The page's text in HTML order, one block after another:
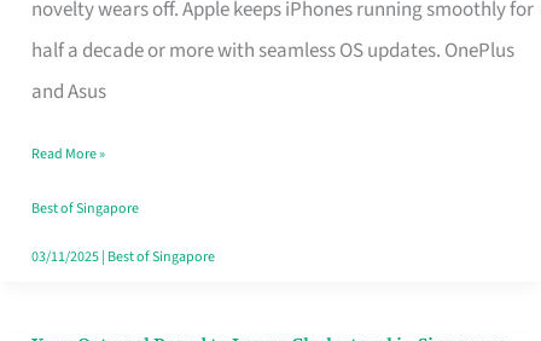
novelty wears off. Apple keeps iPhones running smoothly for
half a decade or more with seamless OS updates. OnePlus
and Asus
Use
in
That
Won’t
Ghost
Read More »
Best of Singapore
03/11/2025| Best of Singapore